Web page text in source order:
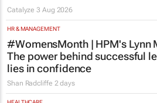
Catalyze3 Aug 2026
HR & MANAGEMENT
#WomensMonth | HPM's Lynn
The power behind successful
lies in confidence
Shan Radcliffe 2 days